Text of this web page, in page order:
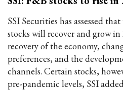
SSI Securities has assessed
stocks will recover and grow
recovery of the economy,
preferences, and the
channels. Certain stocks,
pre-pandemic levels, SSI